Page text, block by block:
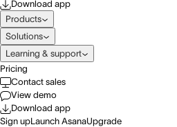
Download app
Products
Solutions
Learning & support
Pricing
Contact sales
View demo
Download app
Sign upLaunch AsanaUpgrade